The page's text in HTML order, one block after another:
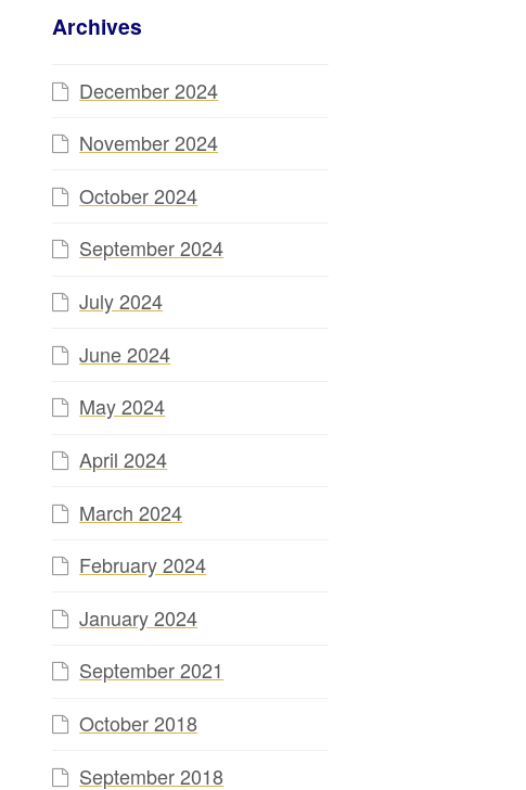
Archives
December 2024
November 2024
October 2024
September 2024
July 2024
June 2024
May 2024
April 2024
March 2024
February 2024
January 2024
September 2021
October 2018
September 2018